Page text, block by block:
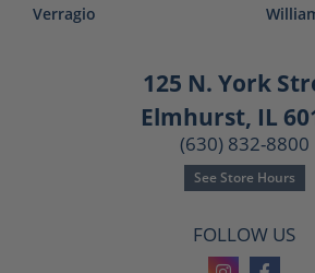
Verragio
125 N. York
Elmhurst, IL
(630) 832-8800
See Store Hours
FOLLOW US